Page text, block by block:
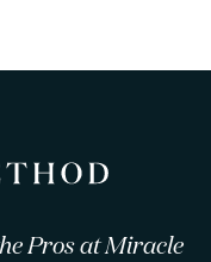
Pros at Miracle